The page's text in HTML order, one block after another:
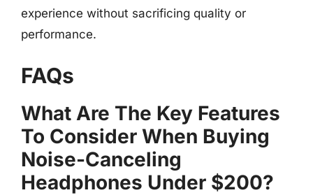
experience without sacrificing quality or
performance.
FAQs
What Are The Key Features
To Consider When Buying
Noise-Canceling
Headphones Under $200?